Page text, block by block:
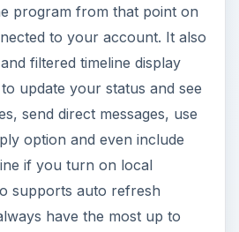
program from that point on
to your account. It also
filtered timeline display
update your status and see
send direct messages, use
option and even include
if you turn on local
supports auto refresh
have the most up to